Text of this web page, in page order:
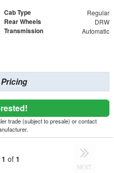
Cab Type Regular
Rear Wheels DRW
Transmission Automatic
trade (subject to presale) or contact
1 of 1
NEXT